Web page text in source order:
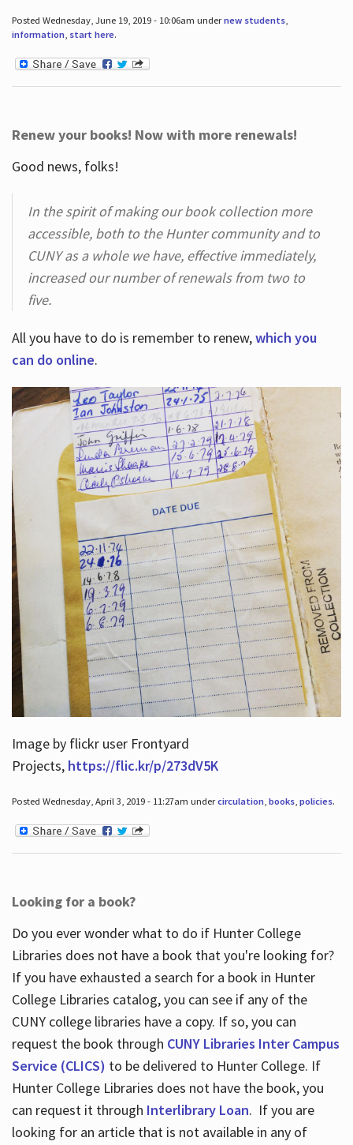
Posted Wednesday, June 19, 2019 - 10:06am undernew students,
information, start here.
Renew your books! Now with more renewals!
Good news, folks!
In the spirit of making our book collection more
accessible, both to the Hunter community and to
CUNY as a whole we have, effective immediately,
increased our number of renewals from two to
five.
All you have to do is remember to renew,which you
can do online.
Image by flickr user Frontyard
Projects, https://flic.kr/p/273dV5K
Posted Wednesday, April 3, 2019 - 11:27am undercirculation, books, policies.
Looking for a book?
Do you ever wonder what to do if Hunter College
Libraries does not have a book that you're looking for?
If you have exhausted a search for a book in Hunter
College Libraries catalog, you can see if any of the
CUNY college libraries have a copy. If so, you can
request the book through CUNY Libraries Inter Campus
Service (CLICS) to be delivered to Hunter College. If
Hunter College Libraries does not have the book, you
can request it through Interlibrary Loan. If you are
looking for an article that is not available in any of